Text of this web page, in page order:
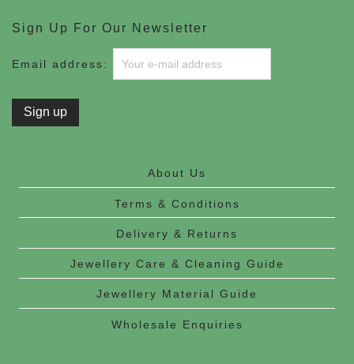
Sign Up For Our Newsletter
Email address:
About Us
Terms & Conditions
Delivery & Returns
Jewellery Care & Cleaning Guide
Jewellery Material Guide
Wholesale Enquiries